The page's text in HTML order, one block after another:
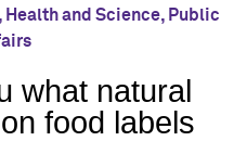
, Health and Science, Public
what natural
food labels